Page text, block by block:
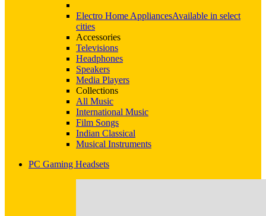
Electro Home AppliancesAvailable in select
cities
Accessories
Televisions
Headphones
Speakers
Media Players
Collections
All Music
International Music
Film Songs
Indian Classical
Musical Instruments
PC Gaming Headsets